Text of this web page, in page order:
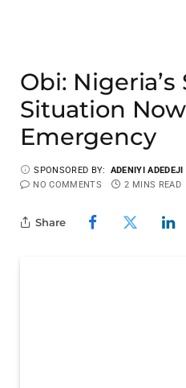
Obi:
Situation
Emergency
SPONSORED BY: ADENIYI ADEDEJI
NO COMMENTS
2 MINS READ
Share